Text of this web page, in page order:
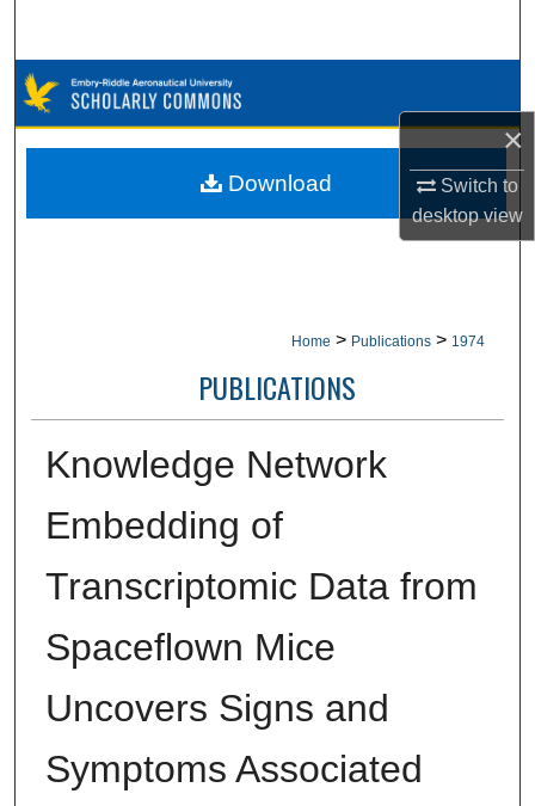
×
Switch to
desktopview
Browse Collections
My Account
Home > Publications > 1974
PUBLICATIONS
Knowledge Network
Embedding of
Transcriptomic Data from
Spaceflown Mice
Uncovers Signs and
Symptoms Associated
Download